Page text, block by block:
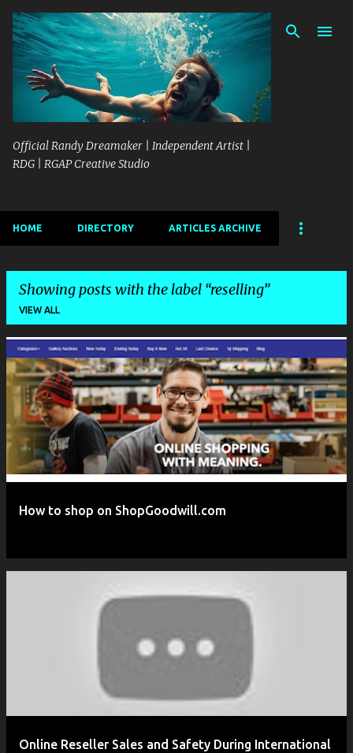
Skip to main content
Official Randy Dreamaker | Independent Artist |
RDG | RGAP Creative Studio
HOME DIRECTORY ARTICLES ARCHIVE
Showing posts with the label reselling
VIEW ALL
P
o
t
s
How to shop on ShopGoodwill.com
Online Reseller Sales and Safety During International